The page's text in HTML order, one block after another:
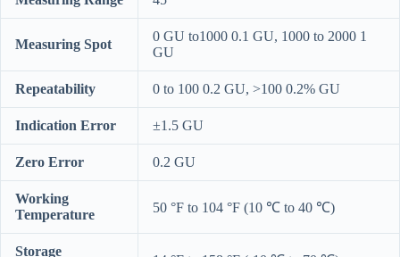
Measuring Spot
0 GU to1000 0.1 GU, 1000 to 2000 1
GU
Repeatability 0 to 100 0.2 GU, >100 0.2% GU
Indication Error ±1.5 GU
Zero Error 0.2 GU
Working
Temperature
50 °F to 104 °F (10 ℃ to 40 ℃)
Storage